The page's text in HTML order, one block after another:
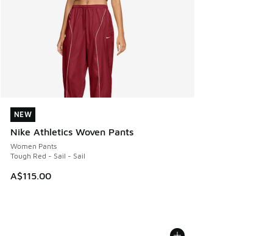
NEW
Nike Athletics Woven Pants
Women Pants
Tough Red - Sail - Sail
A$115.00
NEW